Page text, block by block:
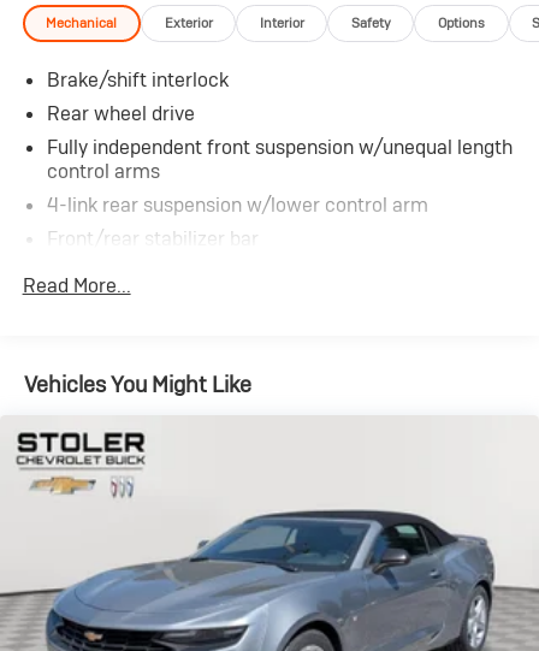
Mechanical Exterior Interior Safety Options
Brake/shift interlock
Rear wheel drive
Fully independent front suspension w/unequal length
control arms
4-link rear suspension w/lower control arm
Front/rear stabilizer bar
P225/45R17 front tires
20" x 10" chrome rear wheels
4-wheel vented disc brakes
12.2 gallon fuel tank w/onboard refueling vapor
recovery system
Read More...
Vehicles You Might Like